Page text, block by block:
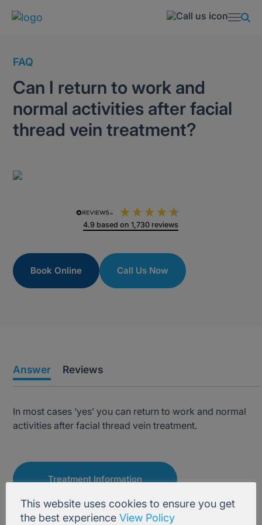
FAQ
Can I return to work and
normal activities after facial
thread vein treatment?
4.9 based on1,730 reviews
Book Online Call Us Now
Answer Reviews
In most cases ‘yes’ you can return to work and normal
activities after facial thread vein treatment.
Treatment Information
This website uses cookies to ensure you get
the best experience View Policy